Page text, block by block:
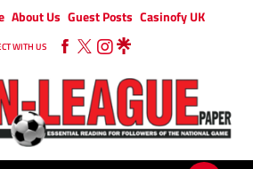
About Us Guest Posts Casinofy UK
WITH US